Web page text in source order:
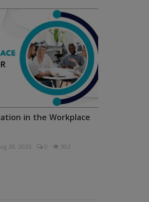
in the Workplace
28, 2025 0 302